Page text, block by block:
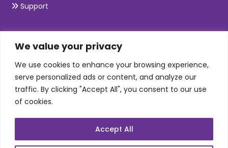
We value your privacy
We use cookies to enhance your browsing experience,
serve personalized ads or content, and analyze our
traffic. By clicking "Accept All", you consent to our use
of cookies.
Accept All
Support
SKILLS
Telecom Wireless
Automation Testing
Mobile Apps Development